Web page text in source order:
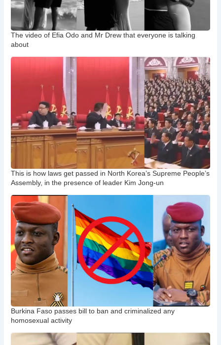
The video of Efia Odo and Mr Drew that everyone is talking
about
This is how laws get passed in North Korea’s Supreme People’s
Assembly, in the presence of leader Kim Jong-un
Burkina Faso passes bill to ban and criminalized any
homosexual activity